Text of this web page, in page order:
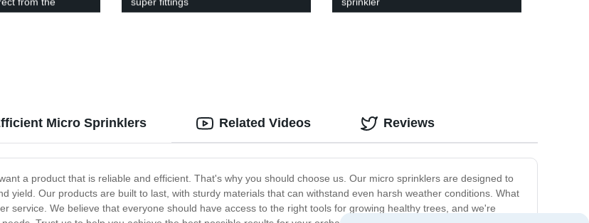
Irrigation
Micro Sprinklers
a product that is reliable and efficient. That's why you should choose us. Our micro sprinklers are designed to
yield. Our products are built to last, with sturdy materials that can withstand even harsh weather conditions. What
service. We believe that everyone should have access to the right tools for growing healthy trees, and we're
Related Videos Reviews